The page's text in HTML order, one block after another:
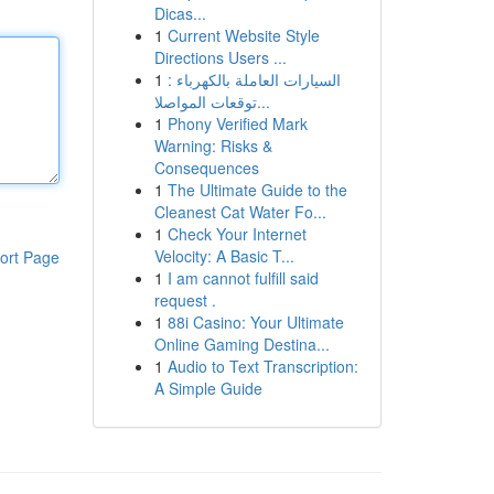
Page
Dicas...
1 Current Website Style
Directions Users ...
1 السيارات العاملة بالكهرباء :
توقعات المواصلا...
1 Phony Verified Mark
Warning: Risks &
Consequences
1 The Ultimate Guide to the
Cleanest Cat Water Fo...
1 Check Your Internet
Velocity: A Basic T...
1 I am cannot fulfill said
request .
1 88i Casino: Your Ultimate
Online Gaming Destina...
1 Audio to Text Transcription:
A Simple Guide